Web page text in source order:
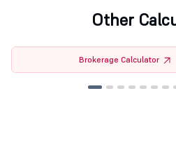
Other
Brokerage Calculator